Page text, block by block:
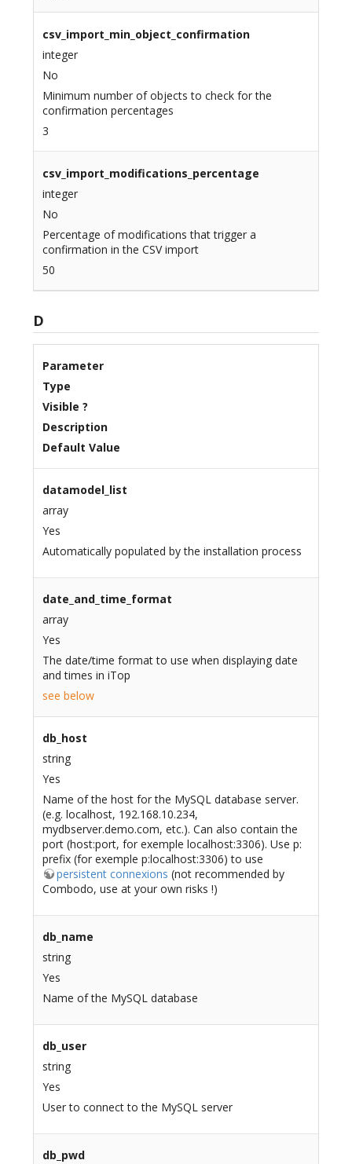
csv_import_min_object_confirmation
integer
No
Minimum number of objects to check for the
confirmation percentages
3
csv_import_modifications_percentage
integer
No
Percentage of modifications that trigger a
confirmation in the CSV import
50
D
Parameter
Type
Visible ?
Description
Default Value
datamodel_list
array
Yes
Automatically populated by the installation process
date_and_time_format
array
Yes
The date/time format to use when displaying date
and times in iTop
see below
db_host
string
Yes
Name of the host for the MySQL database server.
(e.g. localhost, 192.168.10.234,
mydbserver.demo.com, etc.). Can also contain the
port (host:port, for exemple localhost:3306). Use p:
prefix (for exemple p:localhost:3306) to use
persistent connexions (not recommended by
Combodo, use at your own risks !)
db_name
string
Yes
Name of the MySQL database
db_user
string
Yes
User to connect to the MySQL server
db_pwd